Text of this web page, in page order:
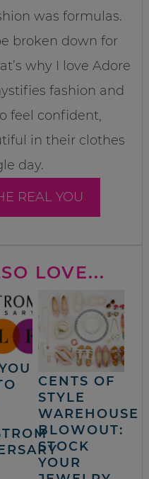
was formulas.
broken down for
why I love Adore
fashion and
feel confident,
in their clothes
day.
REAL YOU
LOVE...
CENTS OF
STYLE
WAREHOUSE
BLOWOUT:
STOCK
YOUR